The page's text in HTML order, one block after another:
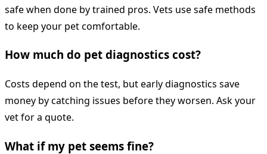
safe when done by trained pros. Vets use safe methods
to keep your pet comfortable.
How much do pet diagnostics cost?
Costs depend on the test, but early diagnostics save
money by catching issues before they worsen. Ask your
vet for a quote.
What if my pet seems fine?